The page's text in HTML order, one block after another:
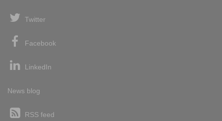
Twitter
Facebook
LinkedIn
News blog
RSS feed